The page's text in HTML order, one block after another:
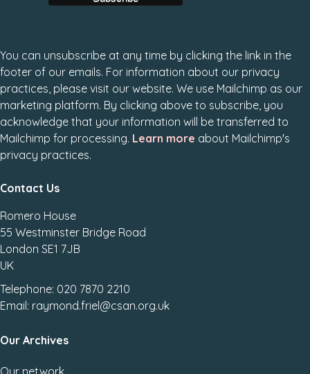
You can unsubscribe at any time by clicking the link in the
footer of our emails. For information about our privacy
practices, please visit our website. We use Mailchimp as our
marketing platform. By clicking above to subscribe, you
acknowledge that your information will be transferred to
Mailchimp for processing. Learn more about Mailchimp's
privacy practices.
Contact Us
Romero House
55 Westminster Bridge Road
London SE1 7JB
UK
Telephone: 020 7870 2210
Email: raymond.friel@csan.org.uk
Our Archives